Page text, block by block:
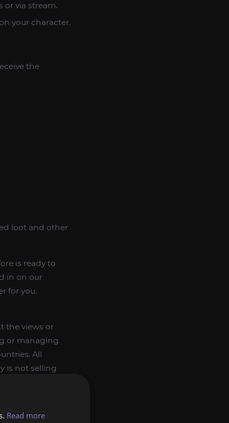
or via stream.
your character.
the
loot and other
is ready to
in on our
for you.
the views or
or managing
All
is not selling
gifting them
Read more